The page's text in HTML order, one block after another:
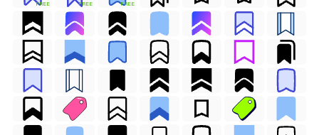
FREE FREE FREE